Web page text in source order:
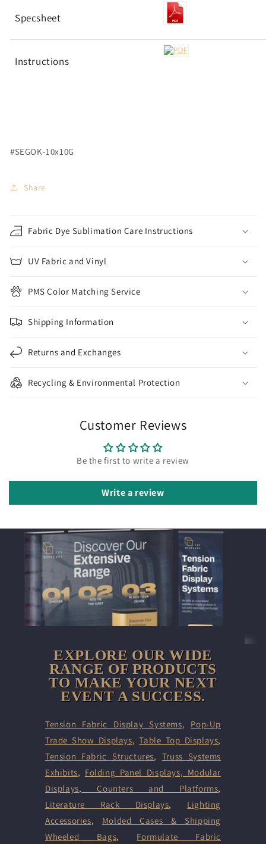
Specsheet
Instructions
#SEGOK-10x10G
Share
Fabric Dye Sublimation Care Instructions
UV Fabric and Vinyl
PMS Color Matching Service
Shipping Information
Returns and Exchanges
Recycling & Environmental Protection
Customer Reviews
Be the first to write a review
Write a review
EXPLORE OUR WIDE
RANGE OF PRODUCTS
TO MAKE YOUR NEXT
EVENT A SUCCESS.
Tension Fabric Display Systems, Pop-Up
Trade Show Displays,Table Top Displays,
Tension Fabric Structures, Truss Systems
Exhibits, Folding Panel Displays, Modular
Displays, Counters and Platforms,
Literature Rack Displays, Lighting
Accessories, Molded Cases & Shipping
Wheeled Bags, Formulate Fabric